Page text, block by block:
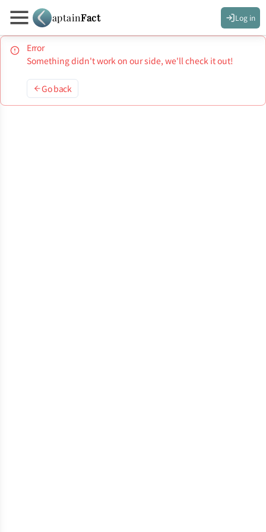
aptainFact Log in
Error
Something didn't work on our side, we'll check it out!
Go back